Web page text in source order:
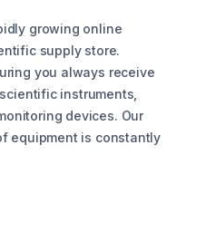
growing online
supply store.
you always receive
instruments,
devices. Our
equipment is constantly